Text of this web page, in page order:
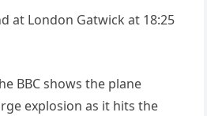
at London Gatwick at 18:25
BBC shows the plane
explosion as it hits the